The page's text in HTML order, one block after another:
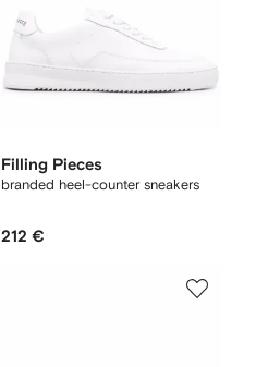
Filling Pieces
branded heel-counter sneakers
212 €